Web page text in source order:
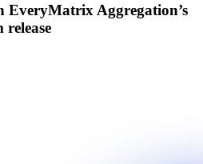
EveryMatrix Aggregation’s